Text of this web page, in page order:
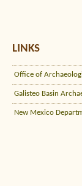
LINKS
Office of
Galisteo Basin
New Mexico